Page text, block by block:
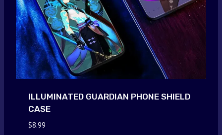
ILLUMINATED GUARDIAN PHONE SHIELD
CASE
$8.99